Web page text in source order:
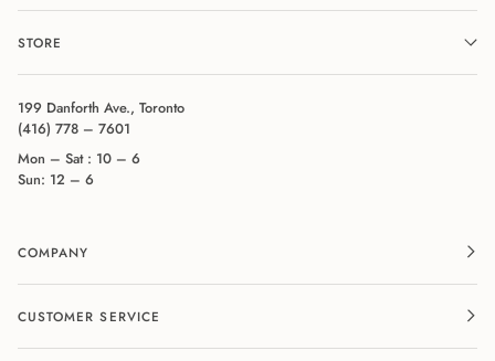
STORE
199 Danforth Ave., Toronto
(416) 778 – 7601
Mon – Sat : 10 – 6
Sun: 12 – 6
COMPANY
CUSTOMER SERVICE